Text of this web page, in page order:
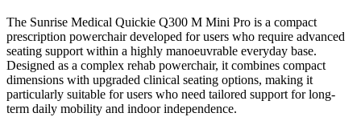
The Sunrise Medical Quickie Q300 M Mini Pro is a compact
prescription powerchair developed for users who require advanced
seating support within a highly manoeuvrable everyday base.
Designed as a complex rehab powerchair, it combines compact
dimensions with upgraded clinical seating options, making it
particularly suitable for users who need tailored support for long-
term daily mobility and indoor independence.